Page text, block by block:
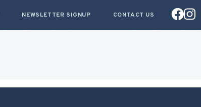
NEWSLETTER SIGNUP CONTACT US